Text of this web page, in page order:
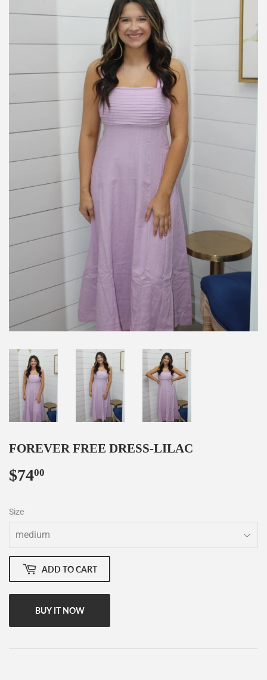
FOREVER FREE DRESS-LILAC
$7400
Size
ADD TO CART
BUY IT NOW